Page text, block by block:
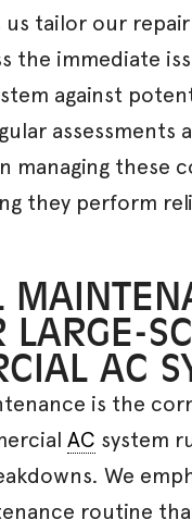
us tailor our
the immediate
against
assessments
managing these
they perform
LARGE-
AC
is the
AC system
We
routine